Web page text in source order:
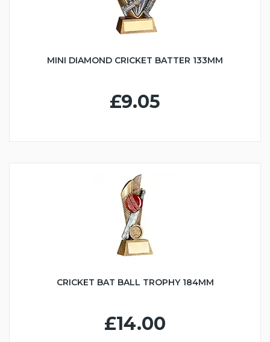
MINI DIAMOND CRICKET BATTER 133MM
£9.05
CRICKET BAT BALL TROPHY 184MM
£14.00